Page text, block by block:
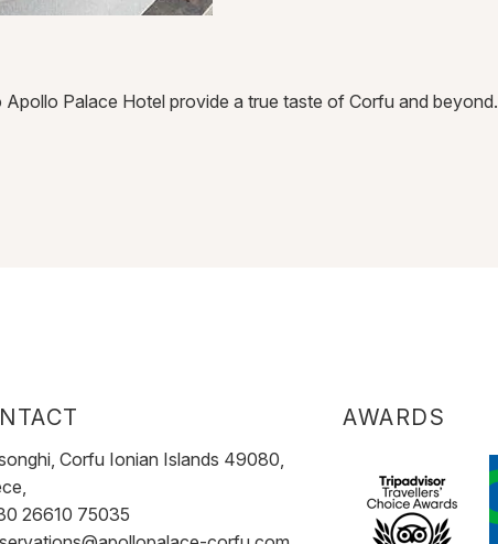
Palace Hotel provide a true taste of Corfu and beyond.
AWARDS
Corfu Ionian Islands 49080,
26610 75035